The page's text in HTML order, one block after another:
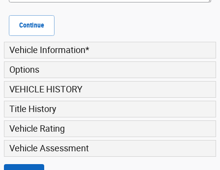
Continue
Vehicle Information*
Options
VEHICLE HISTORY
Title History
Vehicle Rating
Vehicle Assessment